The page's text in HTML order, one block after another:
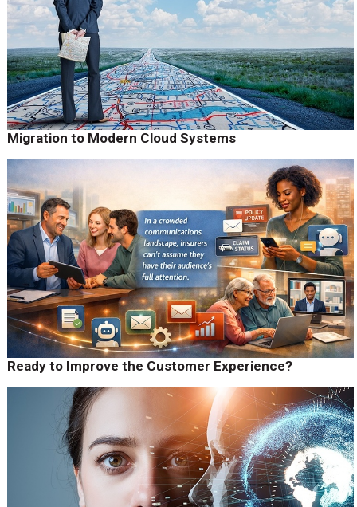
Migration to Modern Cloud Systems
Ready to Improve the Customer Experience?